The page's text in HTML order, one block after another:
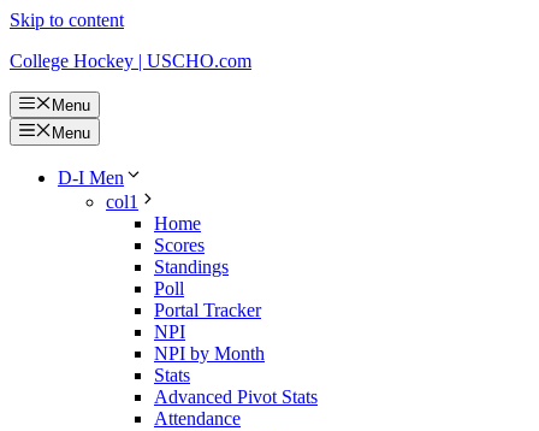
Skip to content
College Hockey | USCHO.com
Menu
Menu
D-I Men
col1
Home
Scores
Standings
Poll
Portal Tracker
NPI
NPI by Month
Stats
Advanced Pivot Stats
Attendance